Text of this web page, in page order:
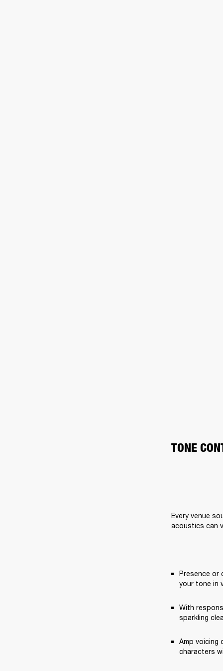
TONE
Every venue
acoustics can
Presence or
your tone in
With
sparkling
Amp voicing
characters